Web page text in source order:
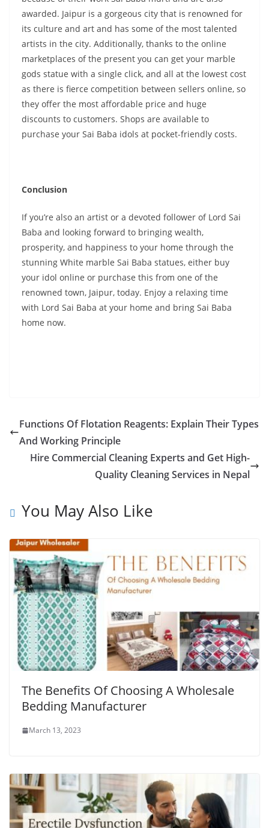
awarded. Jaipur is a gorgeous city that is renowned for
its culture and art and has some of the most talented
artists in the city. Additionally, thanks to the online
marketplaces of the present you can get your marble
gods statue with a single click, and all at the lowest cost
as there is fierce competition between sellers online, so
they offer the most affordable price and huge
discounts to customers. Shops are available to
purchase your Sai Baba idols at pocket-friendly costs.
Conclusion
If you’re also an artist or a devoted follower of Lord Sai
Baba and looking forward to bringing wealth,
prosperity, and happiness to your home through the
stunning White marble Sai Baba statues, either buy
your idol online or purchase this from one of the
renowned town, Jaipur, today. Enjoy a relaxing time
with Lord Sai Baba at your home and bring Sai Baba
home now.
Functions Of Flotation Reagents: Explain Their Types
And Working Principle
Hire Commercial Cleaning Experts and Get High-
Quality Cleaning Services in Nepal
You May Also Like
The Benefits Of Choosing A Wholesale
Bedding Manufacturer
March 13, 2023